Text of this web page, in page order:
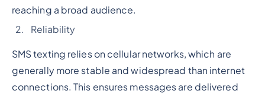
reaching a broad audience.
Reliability
SMS texting relies on cellular networks, which are
generally more stable and widespread than internet
connections. This ensures messages are delivered